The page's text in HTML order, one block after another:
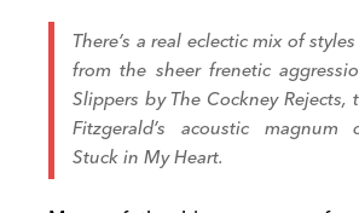
There’s a real eclectic mix of
from the sheer frenetic
Slippers by The Cockney
Fitzgerald’s acoustic magnum
Stuck in My Heart.